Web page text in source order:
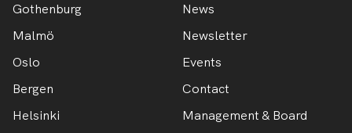
Gothenburg
Malmö
Oslo
Bergen
Helsinki
News
Newsletter
Events
Contact
Management & Board